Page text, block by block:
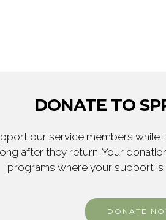
DONATE TO
our service members while
after they return. Your
programs where your support
DONATE